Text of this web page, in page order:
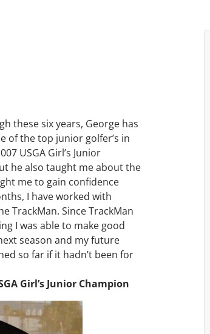
these six years, George has
of the top junior golfer’s in
USGA Girl’s Junior
he also taught me about the
me to gain confidence
I have worked with
TrackMan. Since TrackMan
I was able to make good
season and my future
so far if it hadn’t been for
Girl’s Junior Champion
junior golfers grow. Now I’m going to Seattle
University on a golf scholarship, I can
certainly say that I’ve grow a tremendous
amount as an athlete in the golf game and
as a wholesome individual because of his
genuine care and teachings. Thanks for
everything George.
Keisha Lugito